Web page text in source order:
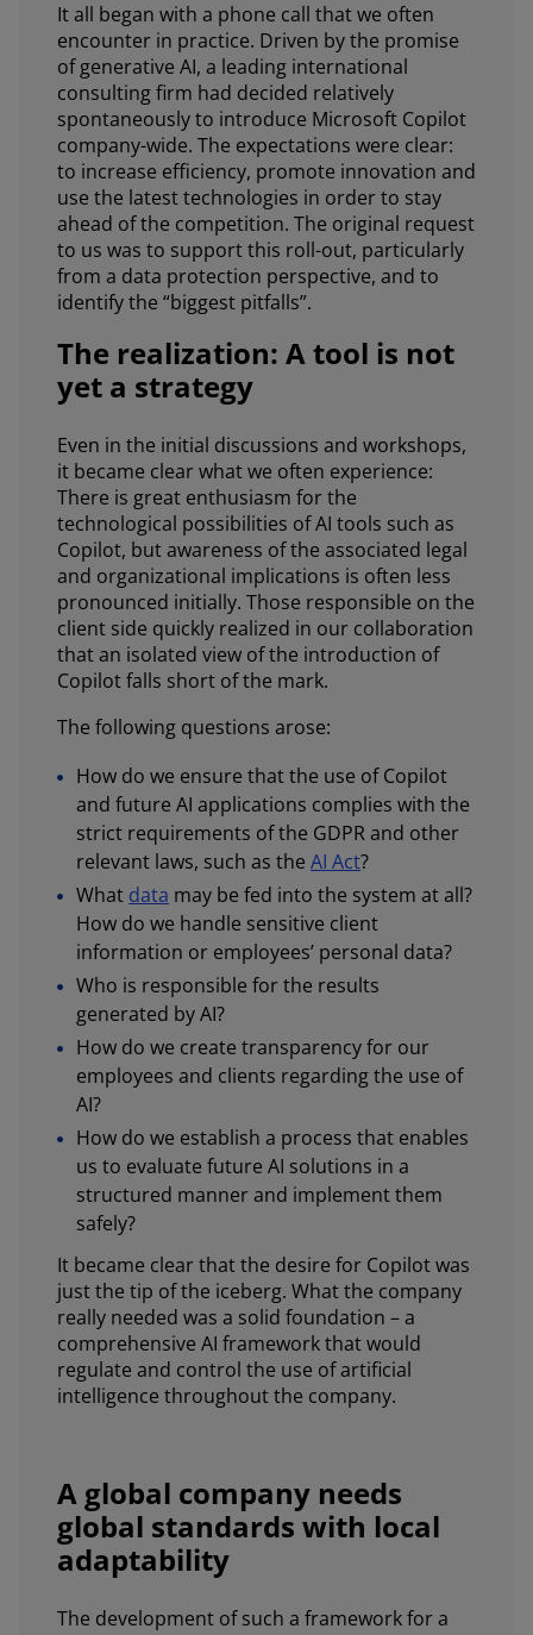
It all began with a phone call that we often
encounter in practice. Driven by the promise
of generative AI, a leading international
consulting firm had decided relatively
spontaneously to introduce Microsoft Copilot
company-wide. The expectations were clear:
to increase efficiency, promote innovation and
use the latest technologies in order to stay
ahead of the competition. The original request
to us was to support this roll-out, particularly
from a data protection perspective, and to
identify the “biggest pitfalls”.
The realization: A tool is not
yet a strategy
Even in the initial discussions and workshops,
it became clear what we often experience:
There is great enthusiasm for the
technological possibilities of AI tools such as
Copilot, but awareness of the associated legal
and organizational implications is often less
pronounced initially. Those responsible on the
client side quickly realized in our collaboration
that an isolated view of the introduction of
Copilot falls short of the mark.
The following questions arose:
How do we ensure that the use of Copilot
and future AI applications complies with the
strict requirements of the GDPR and other
relevant laws, such as the AI Act?
What data may be fed into the system at all?
How do we handle sensitive client
information or employees’ personal data?
Who is responsible for the results
generated by AI?
How do we create transparency for our
employees and clients regarding the use of
AI?
How do we establish a process that enables
us to evaluate future AI solutions in a
structured manner and implement them
safely?
It became clear that the desire for Copilot was
just the tip of the iceberg. What the company
really needed was a solid foundation – a
comprehensive AI framework that would
regulate and control the use of artificial
intelligence throughout the company.
A global company needs
global standards with local
adaptability
The development of such a framework for a